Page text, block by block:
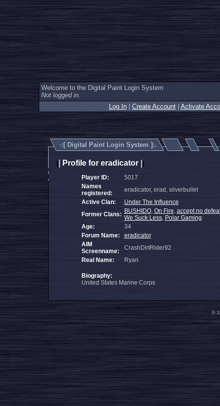
Welcome to the Digital Paint Login System
Not logged in.
Log In| Create Account| Activate
·:[ Digital Paint Login System ]:.
Profile for eradicator
Player ID:
5017
Names
registered:
eradicator, erad, silverbullet
Active Clan:
Under The Influence
Former Clans: BUSHIDO, On Fire, accept no
We Suck Less, Polar Gaming
Age:
34
Forum Name:
eradicator
AIM
Screenname:
CrashDirtRider92
Real Name:
Ryan
Biography:
United States Marine Corps
©